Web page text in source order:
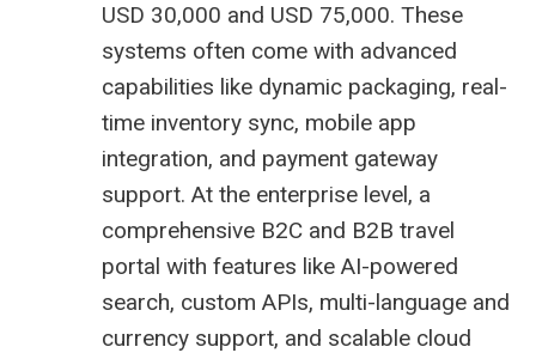
USD 30,000 and USD 75,000. These
systems often come with advanced
capabilities like dynamic packaging, real-
time inventory sync, mobile app
integration, and payment gateway
support. At the enterprise level, a
comprehensive B2C and B2B travel
portal with features like AI-powered
search, custom APIs, multi-language and
currency support, and scalable cloud